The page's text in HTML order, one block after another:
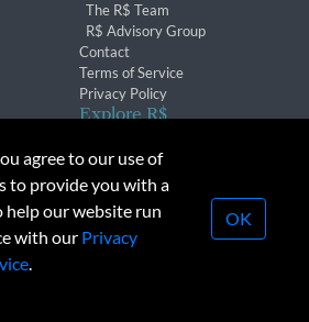
The R$ Team
R$ Advisory Group
Contact
Terms of Service
Privacy Policy
Explore R$
Conferences & Events
Money Inc. All rights reserved.
transmission or republication strictly
agree to our use of
to provide you with a
help our website run
with our Privacy
.
OK